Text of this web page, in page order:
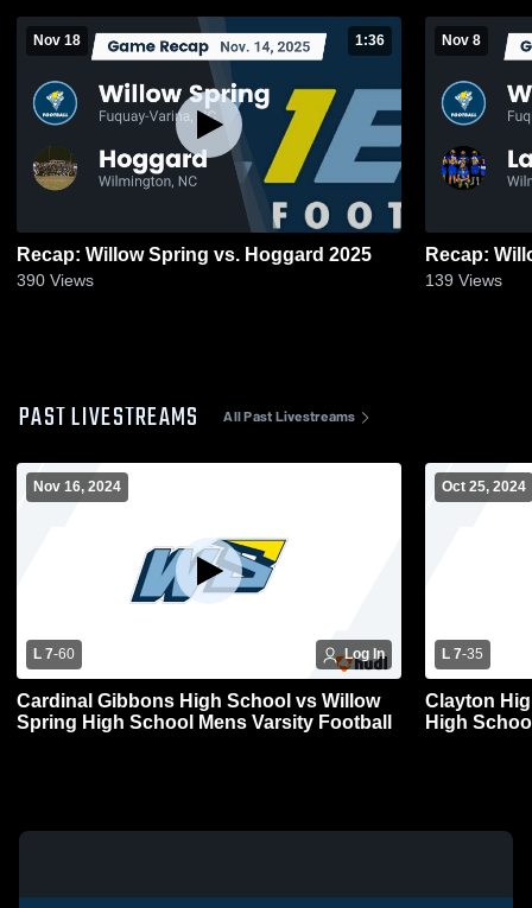
Nov 18 1:36
Recap: Willow Spring vs. Hoggard 2025
390 Views
Nov 8
139 Views
PAST LIVESTREAMS All Past Livestreams
Nov 16, 2024
L 7-60 Log In
Cardinal Gibbons High School vs Willow
Spring High School Mens Varsity Football
Oct 25, 2024
L 7-35
Clayton High
High